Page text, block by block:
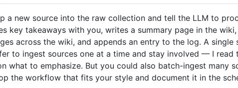
a new source into the raw collection and tell the LLM to
key takeaways with you, writes a summary page in the
across the wiki, and appends an entry to the log. A single
to ingest sources one at a time and stay involved — I read
what to emphasize. But you could also batch-ingest many
the workflow that fits your style and document it in the